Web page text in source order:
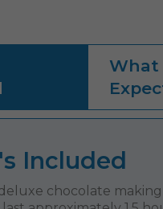
What
Included
chocolate